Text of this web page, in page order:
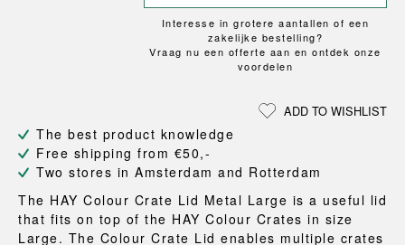
Interesse in grotere aantallen of een
zakelijke bestelling?
Vraag nu een offerte aan en ontdek onze
voordelen
ADD TO WISHLIST
The best product knowledge
Free shipping from €50,-
Two stores in Amsterdam and Rotterdam
The HAY Colour Crate Lid Metal Large is a useful lid
that fits on top of the HAY Colour Crates in size
Large. The Colour Crate Lid enables multiple crates